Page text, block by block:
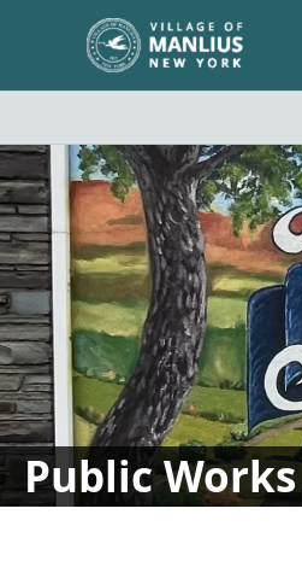
Public Works
People